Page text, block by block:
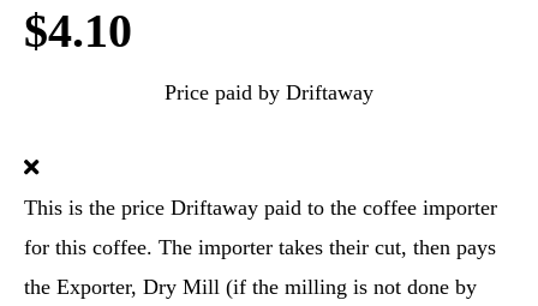
$4.10
Price paid by Driftaway
This is the price Driftaway paid to the coffee importer
for this coffee. The importer takes their cut, then pays
the Exporter, Dry Mill (if the milling is not done by